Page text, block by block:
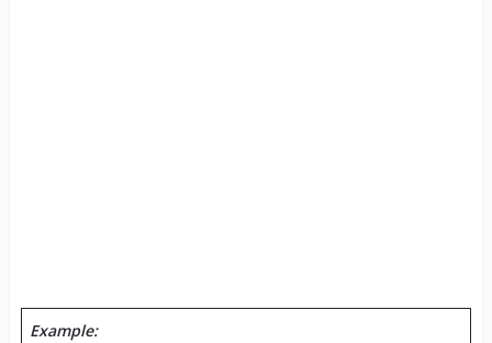
Example: